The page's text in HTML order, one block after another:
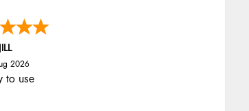
JILL
2026
to use